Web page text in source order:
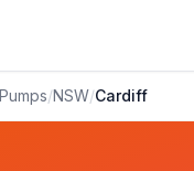
/NSW/Cardiff